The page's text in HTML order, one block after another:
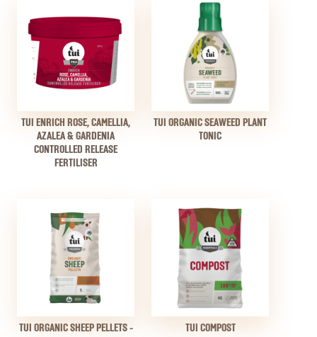
TUI ENRICH ROSE, CAMELLIA,
AZALEA & GARDENIA
CONTROLLED RELEASE
FERTILISER
TUI ORGANIC SEAWEED PLANT
TONIC
TUI ORGANIC SHEEP PELLETS -
TUI COMPOST